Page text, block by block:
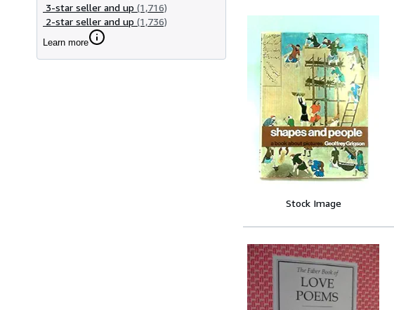
3-star seller and up (1,716)
2-star seller and up (1,736)
Learn more
Stock Image